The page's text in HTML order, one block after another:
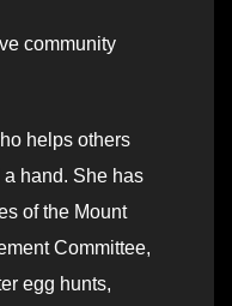
community
helps others
hand. She has
of the Mount
Committee,
egg hunts,